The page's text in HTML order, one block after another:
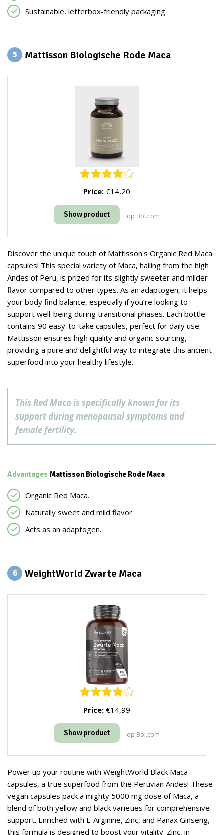
Sustainable, letterbox-friendly packaging.
5 Mattisson Biologische Rode Maca
Price: €14,20
Show product op Bol.com
Discover the unique touch of Mattisson's Organic Red Maca
capsules! This special variety of Maca, hailing from the high
Andes of Peru, is prized for its slightly sweeter and milder
flavor compared to other types. As an adaptogen, it helps
your body find balance, especially if you’re looking to
support well-being during transitional phases. Each bottle
contains 90 easy-to-take capsules, perfect for daily use.
Mattisson ensures high quality and organic sourcing,
providing a pure and delightful way to integrate this ancient
superfood into your healthy lifestyle.
This Red Maca is specifically known for its
support during menopausal symptoms and
female fertility.
Advantages Mattisson Biologische Rode Maca
Organic Red Maca.
Naturally sweet and mild flavor.
Acts as an adaptogen.
6 WeightWorld Zwarte Maca
Price: €14,99
Show product op Bol.com
Power up your routine with WeightWorld Black Maca
capsules, a true superfood from the Peruvian Andes! These
vegan capsules pack a mighty 5000 mg dose of Maca, a
blend of both yellow and black varieties for comprehensive
support. Enriched with L-Arginine, Zinc, and Panax Ginseng,
this formula is designed to boost your vitality. Zinc, in